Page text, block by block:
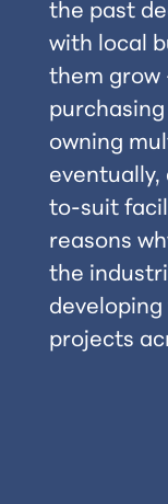
the past
with local
them grow
owning
eventually,
to-suit
reasons
the
projects